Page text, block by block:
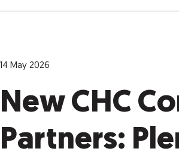
14 May 2026
New CHC
Partners: